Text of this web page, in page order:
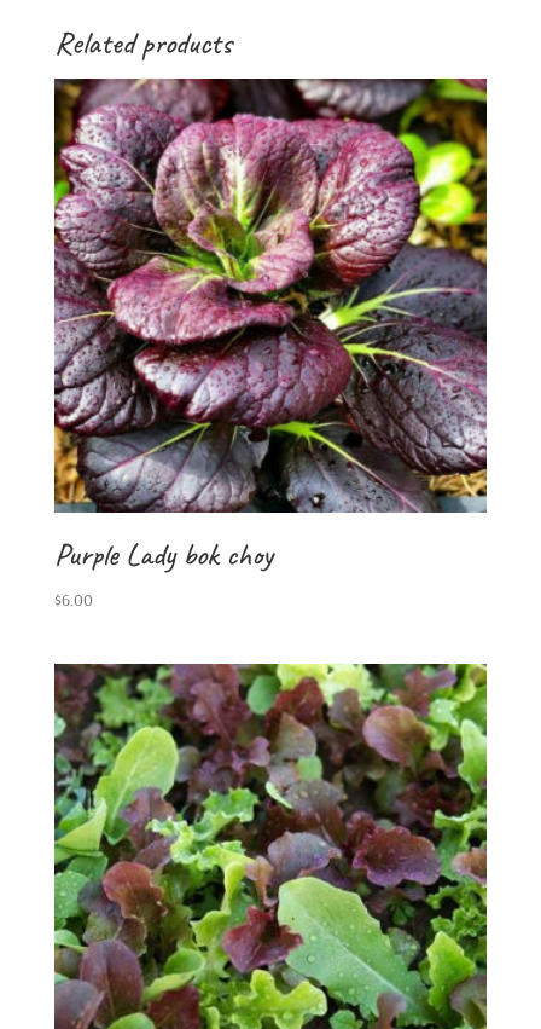
Related products
Purple Lady bok choy
$6.00